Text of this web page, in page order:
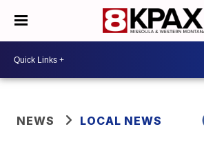
NEWS LOCAL NEWS